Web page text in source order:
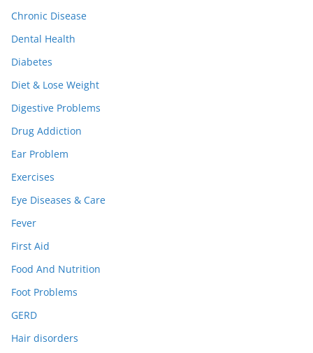
Chronic Disease
Dental Health
Diabetes
Diet & Lose Weight
Digestive Problems
Drug Addiction
Ear Problem
Exercises
Eye Diseases & Care
Fever
First Aid
Food And Nutrition
Foot Problems
GERD
Hair disorders